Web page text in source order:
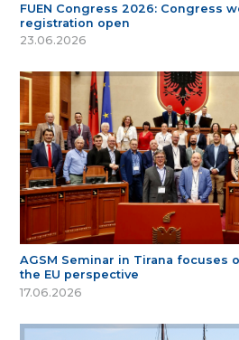
FUEN Congress 2026: Congress
registration open
23.06.2026
AGSM Seminar in Tirana focuses
the EU perspective
17.06.2026